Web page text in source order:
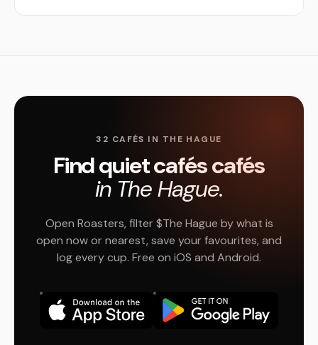
32 CAFÉS IN THE HAGUE
Find quiet cafés cafés
in The Hague.
Open Roasters, filter $The Hague by what is
open now or nearest, save your favourites, and
log every cup. Free on iOS and Android.